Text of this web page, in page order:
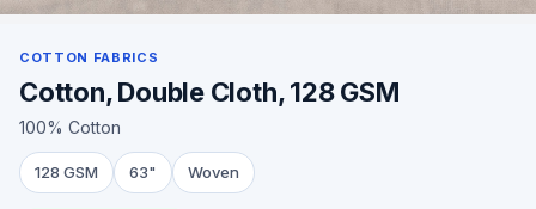
COTTON FABRICS
Cotton, Double Cloth, 128 GSM
100% Cotton
128 GSM 63" Woven